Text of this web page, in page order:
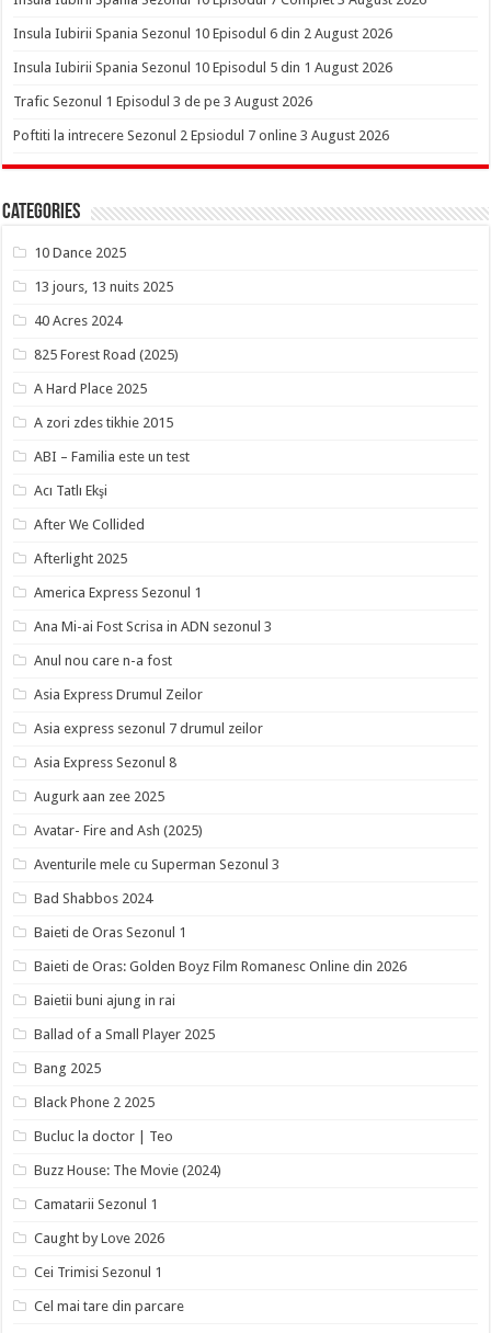
Insula Iubirii Spania Sezonul 10 Episodul 6 din 2 August 2026
Insula Iubirii Spania Sezonul 10 Episodul 5 din 1 August 2026
Trafic Sezonul 1 Episodul 3 de pe 3 August 2026
Poftiti la intrecere Sezonul 2 Epsiodul 7 online 3 August 2026
Categories
10 Dance 2025
13 jours, 13 nuits 2025
40 Acres 2024
825 Forest Road (2025)
A Hard Place 2025
A zori zdes tikhie 2015
ABI – Familia este un test
Acı Tatlı Ekşi
After We Collided
Afterlight 2025
America Express Sezonul 1
Ana Mi-ai Fost Scrisa in ADN sezonul 3
Anul nou care n-a fost
Asia Express Drumul Zeilor
Asia express sezonul 7 drumul zeilor
Asia Express Sezonul 8
Augurk aan zee 2025
Avatar- Fire and Ash (2025)
Aventurile mele cu Superman Sezonul 3
Bad Shabbos 2024
Baieti de Oras Sezonul 1
Baieti de Oras: Golden Boyz Film Romanesc Online din 2026
Baietii buni ajung in rai
Ballad of a Small Player 2025
Bang 2025
Black Phone 2 2025
Bucluc la doctor | Teo
Buzz House: The Movie (2024)
Camatarii Sezonul 1
Caught by Love 2026
Cei Trimisi Sezonul 1
Cel mai tare din parcare